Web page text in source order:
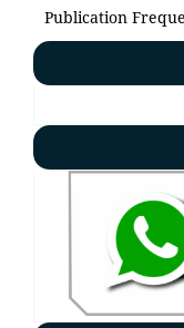
Publication